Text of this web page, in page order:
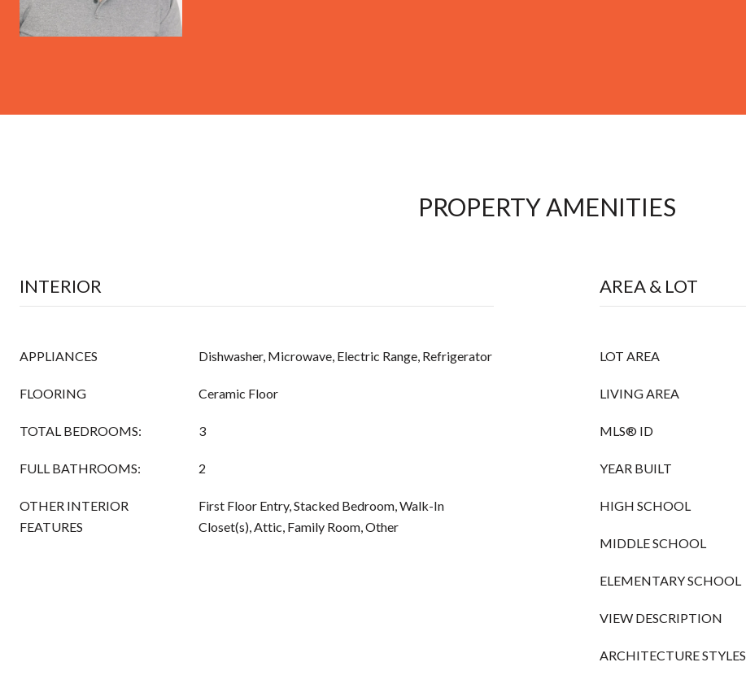
PROPERTY AMENITIES
INTERIOR
APPLIANCES Dishwasher, Microwave, Electric Range, Refrigerator
FLOORING Ceramic Floor
TOTAL BEDROOMS: 3
FULL BATHROOMS: 2
OTHER INTERIOR
FEATURES
First Floor Entry, Stacked Bedroom, Walk-In
Closet(s), Attic, Family Room, Other
AREA & LOT
LOT AREA
LIVING AREA
MLS® ID
YEAR BUILT
HIGH SCHOOL
MIDDLE SCHOOL
ELEMENTARY SCHOOL
VIEW DESCRIPTION
ARCHITECTURE STYLES